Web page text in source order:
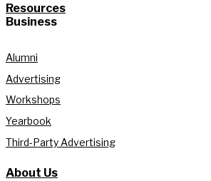
Resources
Business
Alumni
Advertising
Workshops
Yearbook
Third-Party Advertising
About Us